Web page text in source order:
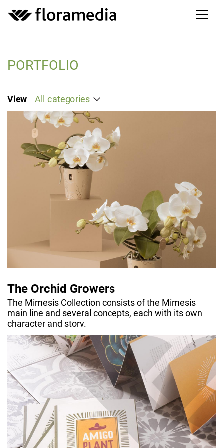
PORTFOLIO
View
The Orchid Growers
The Mimesis Collection consists of the Mimesis
main line and several concepts, each with its own
character and story.